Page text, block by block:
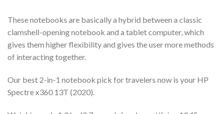
These notebooks are basically a hybrid between a classic
clamshell-opening notebook and a tablet computer, which
gives them higher flexibility and gives the user more methods
of interacting together.
Our best 2-in-1 notebook pick for travelers now is your HP
Spectre x360 13T (2020).